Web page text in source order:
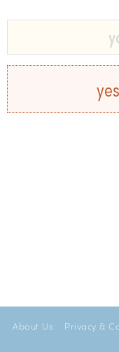
About Us Privacy &